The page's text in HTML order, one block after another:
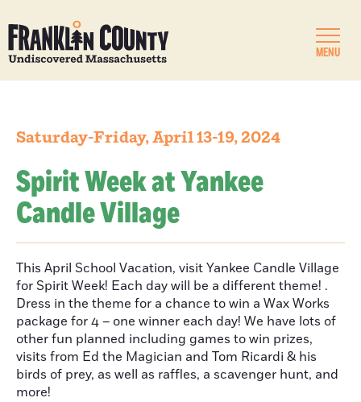
MENU
Saturday-Friday, April 13-19, 2024
Spirit Week at Yankee
Candle Village
This April School Vacation, visit Yankee Candle Village
for Spirit Week! Each day will be a different theme! .
Dress in the theme for a chance to win a Wax Works
package for 4 – one winner each day! We have lots of
other fun planned including games to win prizes,
visits from Ed the Magician and Tom Ricardi & his
birds of prey, as well as raffles, a scavenger hunt, and
more!